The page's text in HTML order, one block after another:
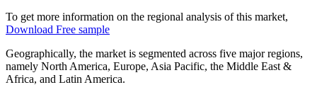
To get more information on the regional analysis of this market,
Download Free sample
Geographically, the market is segmented across five major regions,
namely North America, Europe, Asia Pacific, the Middle East &
Africa, and Latin America.